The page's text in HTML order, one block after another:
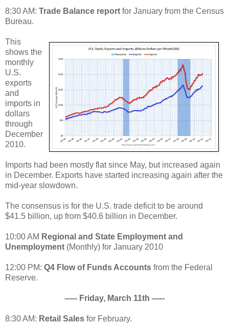
8:30 AM: Trade Balance report for January from the Census
Bureau.
This
shows the
monthly
U.S.
exports
and
imports in
dollars
through
December
2010.
Imports had been mostly flat since May, but increased again
in December. Exports have started increasing again after the
mid-year slowdown.
The consensus is for the U.S. trade deficit to be around
$41.5 billion, up from $40.6 billion in December.
10:00 AM Regional and State Employment and
Unemployment (Monthly) for January 2010
12:00 PM: Q4 Flow of Funds Accounts from the Federal
Reserve.
----- Friday, March 11th -----
8:30 AM: Retail Sales for February.